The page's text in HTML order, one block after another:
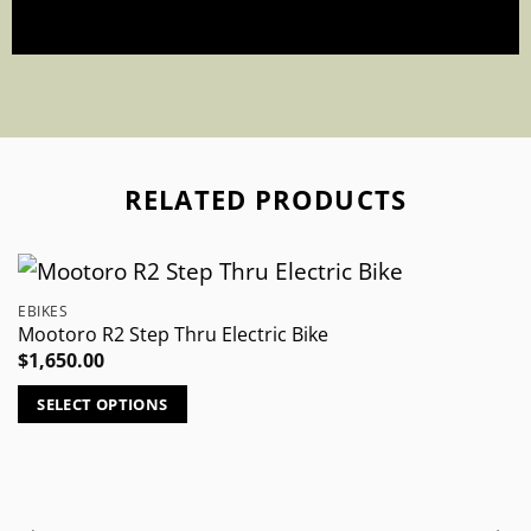
RELATED PRODUCTS
EBIKES
Mootoro R2 Step Thru Electric Bike
$1,650.00
SELECT OPTIONS
multiple